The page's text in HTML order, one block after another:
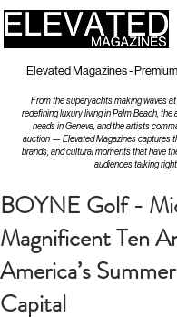
Elevated Magazines -
From the superyachts making waves
redefining luxury living in Palm Beach, the
heads in Geneva, and the artists
auction — Elevated Magazines captures
brands, and cultural moments that have
audiences talking
BOYNE Golf -
Magnificent Ten
America’s
Capital